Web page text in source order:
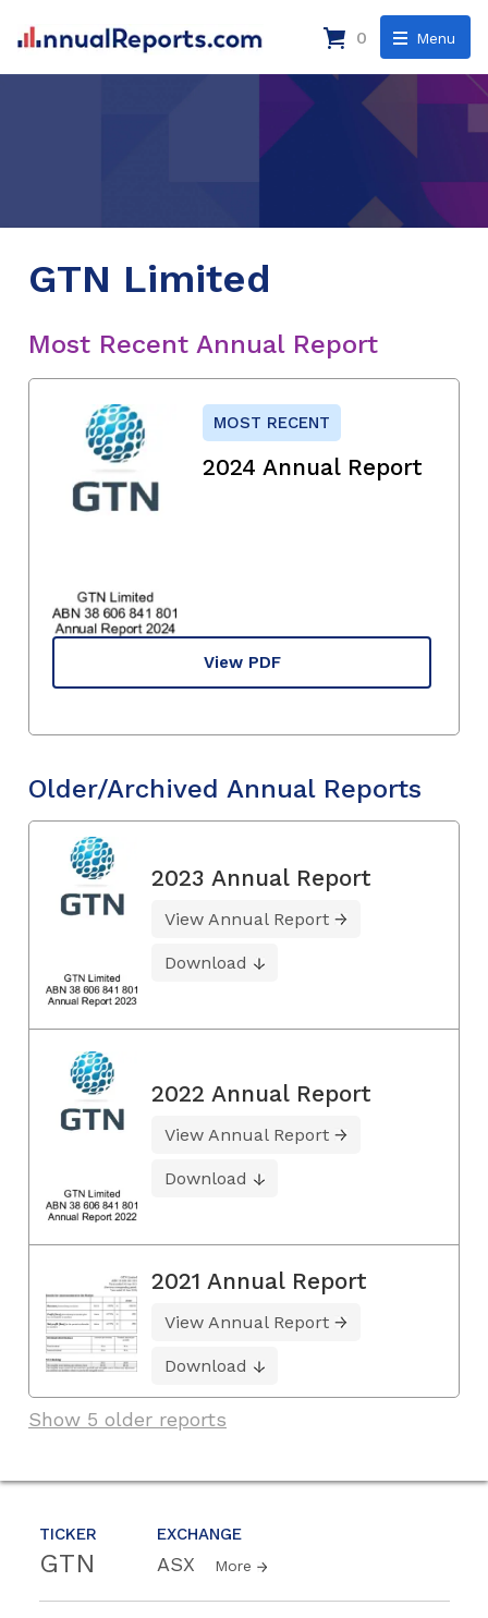
Menu
0
TICKER
GTN
EXCHANGE
ASX More
GTN Limited
Most Recent Annual Report
MOST RECENT
2024 Annual Report
View PDF
Older/Archived Annual Reports
2023 Annual Report
View Annual Report
Download
2022 Annual Report
View Annual Report
Download
2021 Annual Report
View Annual Report
Download
Show 5 older reports